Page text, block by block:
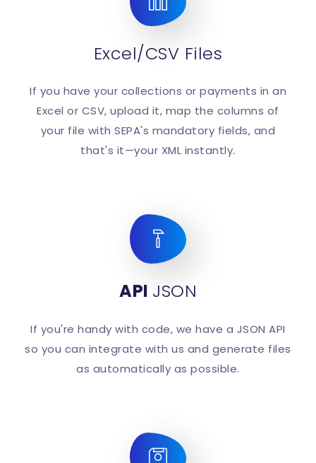
Excel/CSV Files
If you have your collections or payments in an
Excel or CSV, upload it, map the columns of
your file with SEPA's mandatory fields, and
that's it—your XML instantly.
API JSON
If you're handy with code, we have a JSON API
so you can integrate with us and generate files
as automatically as possible.